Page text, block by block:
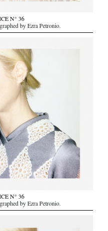
N° 36
by Ezra Petronio.
N° 36
by Ezra Petronio.